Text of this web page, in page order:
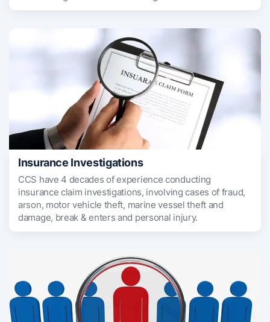
Insurance Investigations
CCS have 4 decades of experience conducting
insurance claim investigations, involving cases of fraud,
arson, motor vehicle theft, marine vessel theft and
damage, break & enters and personal injury.